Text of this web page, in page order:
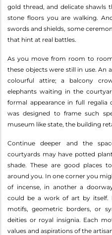
gold thread, and delicate shawls
stone floors you are walking.
swords and shields, some
that hint at real battles.
As you move from room to
these objects were still in use. An
colourful attire; a balcony
elephants waiting in the
formal appearance in full regalia
was designed to frame such
museum like state, the building
Continue deeper and the
courtyards may have potted
shade. These are good places
around you. In one corner you
of incense, in another a
could be a work of art by itself.
motifs, geometric borders, or
deities or royal insignia. Each
values and aspirations of the